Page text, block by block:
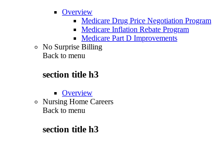
Overview
Medicare Drug Price Negotiation Program
Medicare Inflation Rebate Program
Medicare Part D Improvements
No Surprise Billing
Back to menu
section title h3
Overview
Nursing Home Careers
Back to menu
section title h3